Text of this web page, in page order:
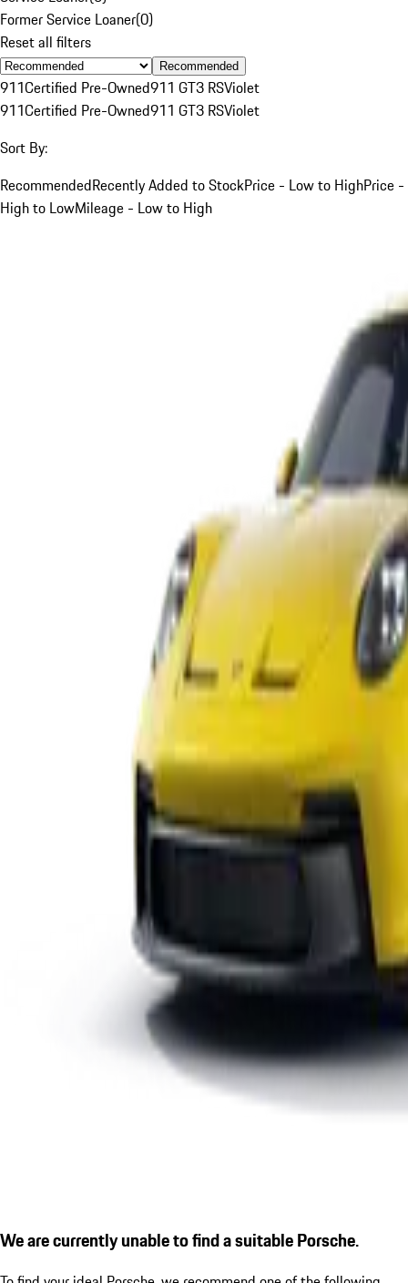
Former Service Loaner(0)
Reset all filters
Recommended
911Certified Pre-Owned911 GT3 RSViolet
911Certified Pre-Owned911 GT3 RSViolet
Sort By:
RecommendedRecently Added to StockPrice - Low to HighPrice -
High to LowMileage - Low to High
We are currently unable to find a suitable Porsche.